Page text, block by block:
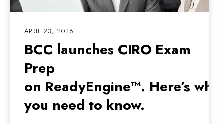
APRIL 23, 2026
BCC launches CIRO Exam
Prep
on ReadyEngine™. Here’s
you need to know.